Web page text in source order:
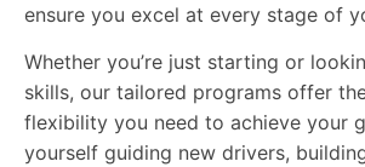
ensure you excel at every stage of
Whether you’re just starting or
skills, our tailored programs offer
flexibility you need to achieve your
yourself guiding new drivers,